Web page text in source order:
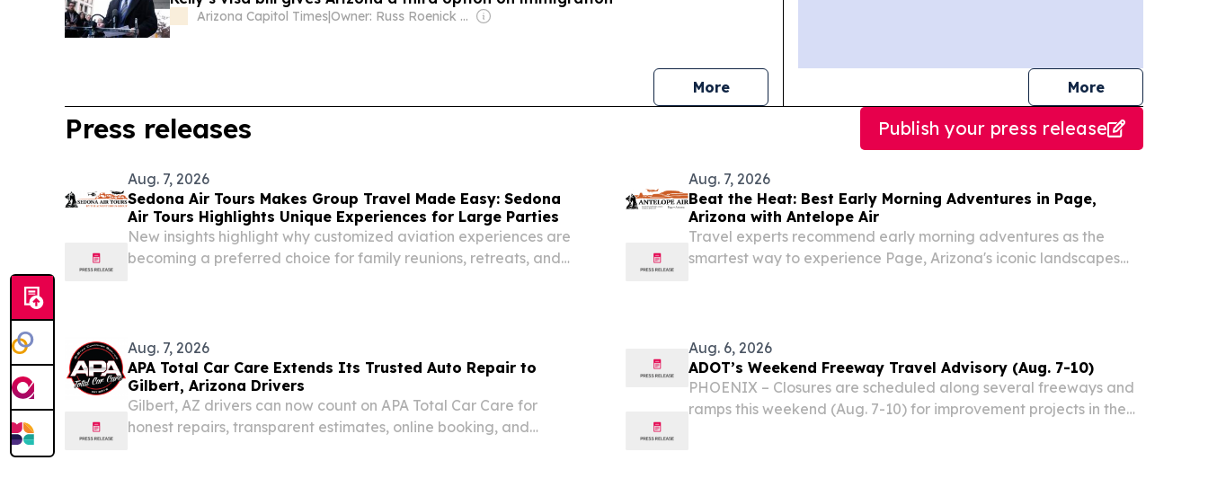
Arizona Capitol Times| Owner: Russ Roenick & Ken Firtel
Morenews Morejournalists
Press releases Publish your press release
Aug. 7, 2026
Sedona Air Tours Makes Group Travel Made Easy: Sedona
Air Tours Highlights Unique Experiences for Large Parties
New insights highlight why customized aviation experiences are
becoming a preferred choice for family reunions, retreats, and
Aug. 7, 2026
Beat the Heat: Best Early Morning Adventures in Page,
Arizona with Antelope Air
Travel experts recommend early morning adventures as the
smartest way to experience Page, Arizona's iconic landscapes
Aug. 7, 2026
APA Total Car Care Extends Its Trusted Auto Repair to
Gilbert, Arizona Drivers
Gilbert, AZ drivers can now count on APA Total Car Care for
honest repairs, transparent estimates, online booking, and
Aug. 6, 2026
ADOT’s Weekend Freeway Travel Advisory (Aug. 7-10)
PHOENIX – Closures are scheduled along several freeways and
ramps this weekend (Aug. 7-10) for improvement projects in the